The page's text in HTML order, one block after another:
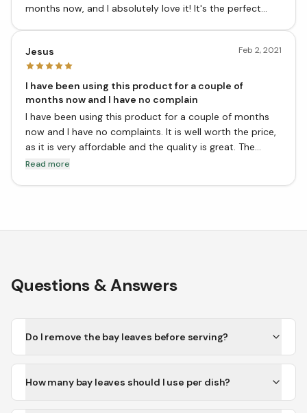
months now, and I absolutely love it! It's the perfect
Jesus Feb 2, 2021
I have been using this product for a couple of
months now and I have no complain
I have been using this product for a couple of months
now and I have no complaints. It is well worth the price,
as it is very affordable and the quality is great. The
flavor is also very good, and I would definitely
Read more
Questions & Answers
Do I remove the bay leaves before serving?
How many bay leaves should I use per dish?